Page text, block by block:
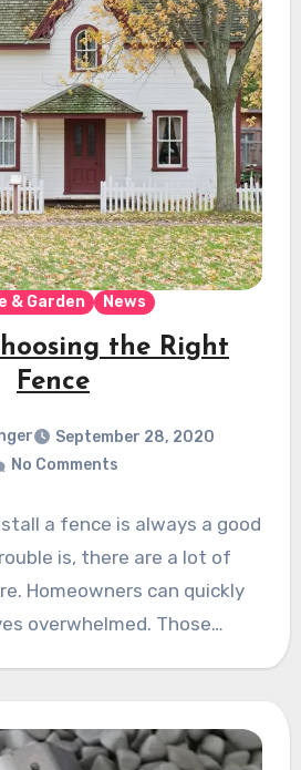
& Garden News
the Right
Fence
September 28, 2020
No Comments
a fence is always a good
is, there are a lot of
Homeowners can quickly
overwhelmed. Those…